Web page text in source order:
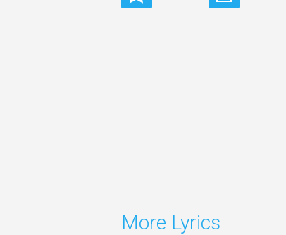
More Lyrics